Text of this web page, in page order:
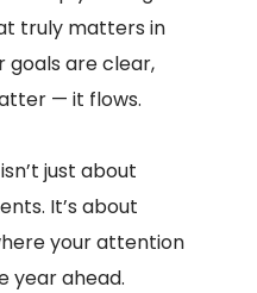
truly matters in
goals are clear,
— it flows.
just about
It’s about
your attention
year ahead.